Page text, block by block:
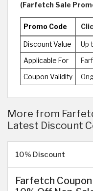
(Farfetch Sale
Promo Code
Discount Value Up
Applicable For
Coupon Validity
More from
Latest Discount
10% Discount
Farfetch